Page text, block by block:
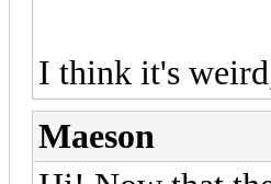
I think it's
Maeson